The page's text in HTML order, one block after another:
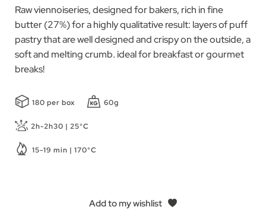
the
images
gallery
Raw viennoiseries, designed for bakers, rich in fine
butter (27%) for a highly qualitative result: layers of puff
pastry that are well designed and crispy on the outside, a
soft and melting crumb. ideal for breakfast or gourmet
breaks!
180 per box 60g
2h-2h30 | 25°C
15-19 min | 170°C
Add to my wishlist